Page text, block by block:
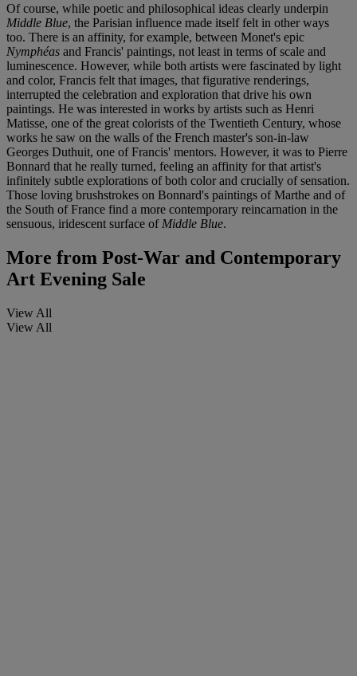
Of course, while poetic and philosophical ideas clearly underpin
Middle Blue, the Parisian influence made itself felt in other ways
too. There is an affinity, for example, between Monet's epic
Nymphéas and Francis' paintings, not least in terms of scale and
luminescence. However, while both artists were fascinated by light
and color, Francis felt that images, that figurative renderings,
interrupted the celebration and exploration that drive his own
paintings. He was interested in works by artists such as Henri
Matisse, one of the great colorists of the Twentieth Century, whose
works he saw on the walls of the French master's son-in-law
Georges Duthuit, one of Francis' mentors. However, it was to Pierre
Bonnard that he really turned, feeling an affinity for that artist's
infinitely subtle explorations of both color and crucially of sensation.
Those loving brushstrokes on Bonnard's paintings of Marthe and of
the South of France find a more contemporary reincarnation in the
sensuous, iridescent surface of Middle Blue.
More from Post-War and Contemporary
Art Evening Sale
View All
View All